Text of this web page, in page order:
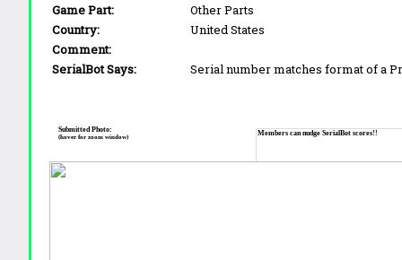
Game Part:
Other Parts
Country:
United States
Comment:
SerialBot Says:
Serial number matches format of a
Members can nudge SerialBot scores!!
Submitted Photo:
(hover for zoom window)